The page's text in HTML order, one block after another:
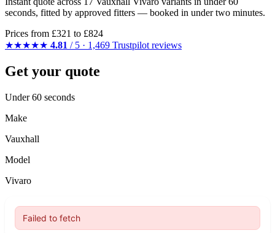
seconds, fitted by approved fitters — booked in under two minutes.
Prices from £321 to £824
★★★★★ 4.81 / 5 · 1,469 Trustpilot reviews
Get your quote
Under 60 seconds
Make
Vauxhall
Model
Vivaro